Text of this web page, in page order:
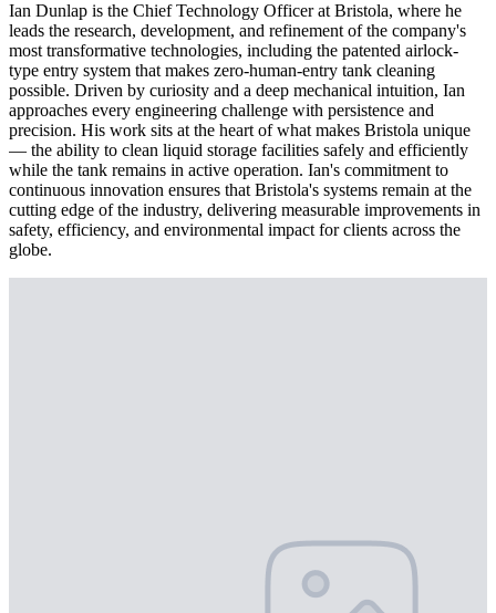
Ian Dunlap is the Chief Technology Officer at Bristola, where he
leads the research, development, and refinement of the company's
most transformative technologies, including the patented airlock-
type entry system that makes zero-human-entry tank cleaning
possible. Driven by curiosity and a deep mechanical intuition, Ian
approaches every engineering challenge with persistence and
precision. His work sits at the heart of what makes Bristola unique
— the ability to clean liquid storage facilities safely and efficiently
while the tank remains in active operation. Ian's commitment to
continuous innovation ensures that Bristola's systems remain at the
cutting edge of the industry, delivering measurable improvements in
safety, efficiency, and environmental impact for clients across the
globe.